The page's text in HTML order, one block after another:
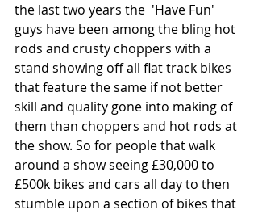
the last two years the  'Have Fun'
guys have been among the bling hot
rods and crusty choppers with a
stand showing off all flat track bikes
that feature the same if not better
skill and quality gone into making of
them than choppers and hot rods at
the show. So for people that walk
around a show seeing £30,000 to
£500k bikes and cars all day to then
stumble upon a section of bikes that